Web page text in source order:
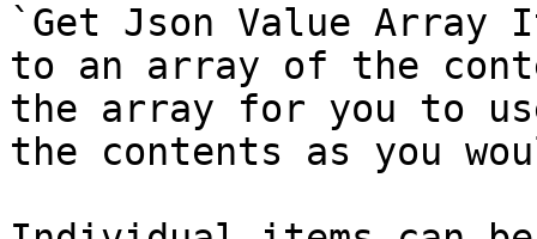
`Get Json Value Array
to an array of the
the array for you to
the contents as you